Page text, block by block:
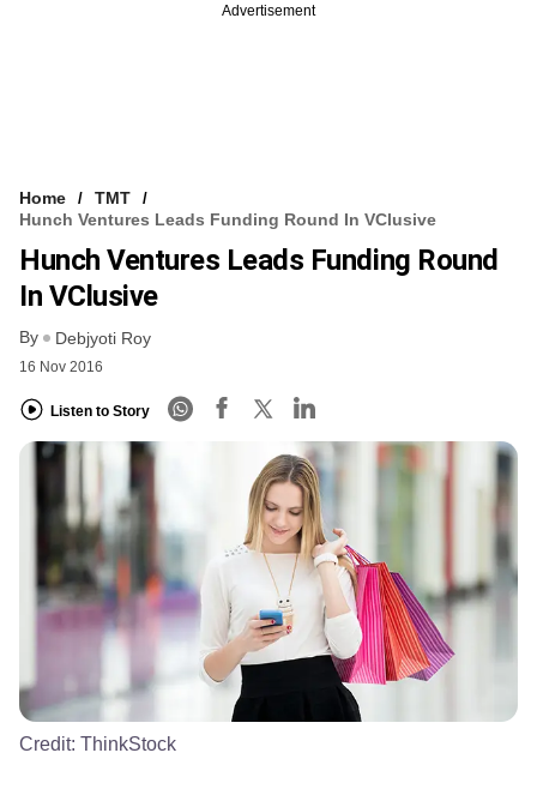
Advertisement
Home
TMT
Hunch Ventures Leads Funding Round In VClusive
Hunch Ventures Leads Funding Round
In VClusive
By Debjyoti Roy
16 Nov 2016
Listen to Story
Credit: ThinkStock